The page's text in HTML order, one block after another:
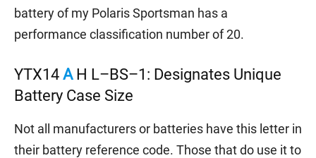
battery of my Polaris Sportsman has a
performance classification number of 20.
YTX14 AH L–BS–1: Designates Unique
Battery Case Size
Not all manufacturers or batteries have this letter in
their battery reference code. Those that do use it to